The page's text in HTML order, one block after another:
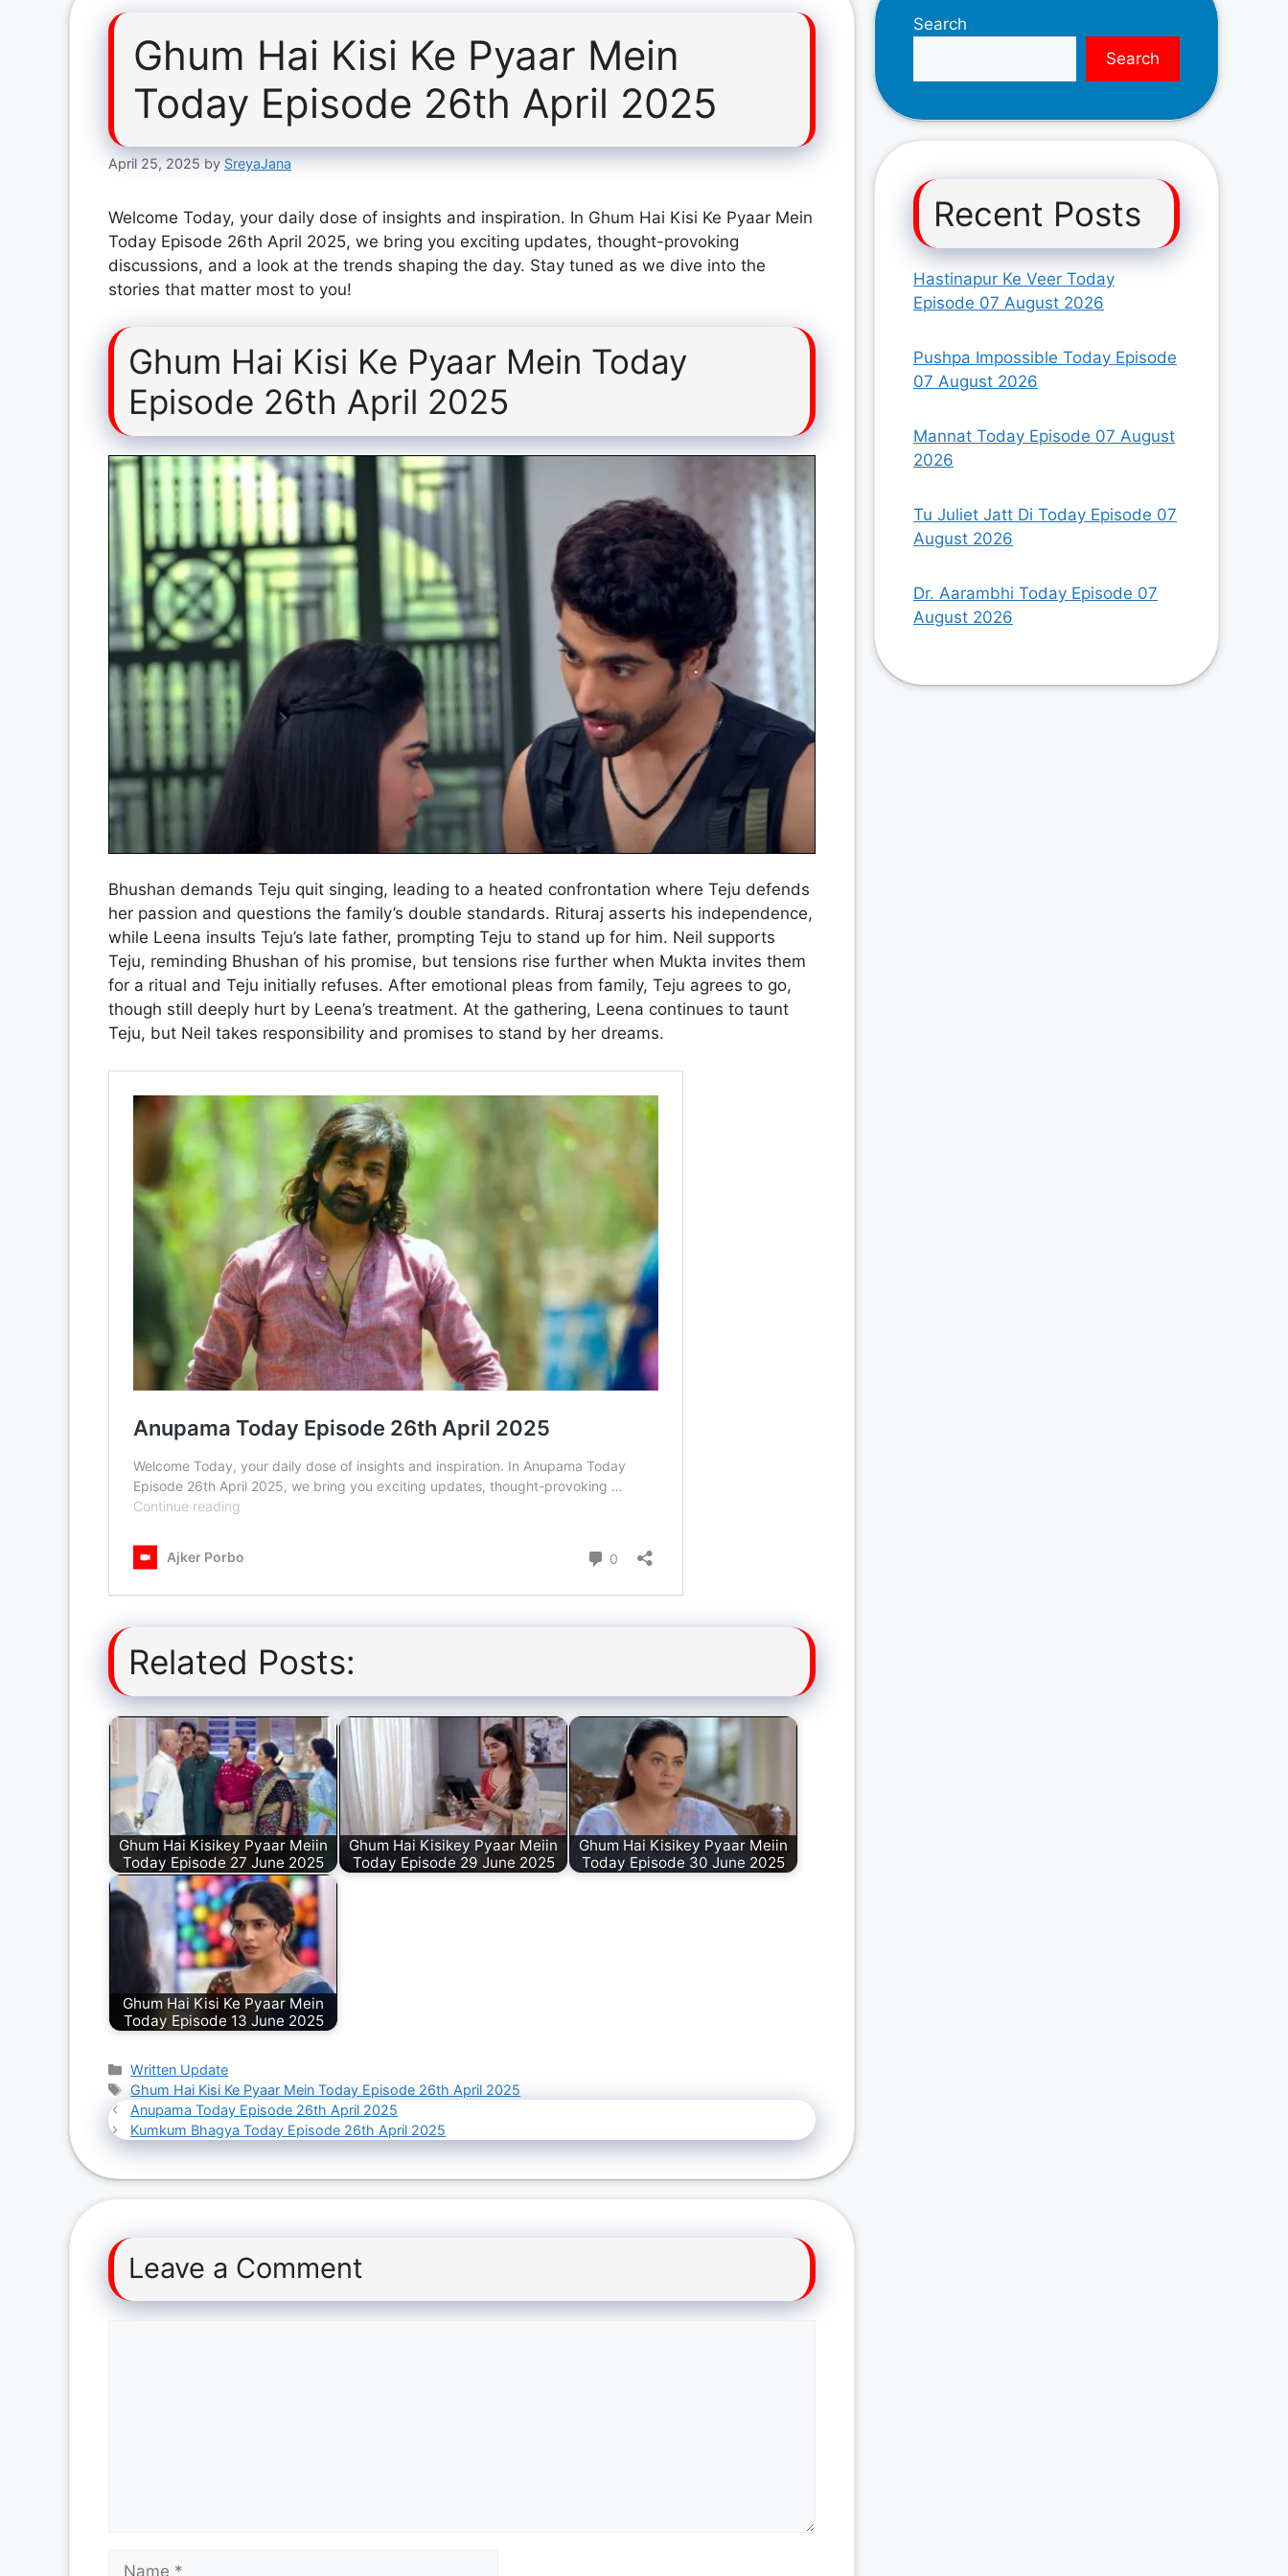
Ghum Hai Kisi Ke Pyaar Mein
Today Episode 26th April 2025
April 25, 2025 by SreyaJana
Welcome Today, your daily dose of insights and inspiration. In Ghum Hai Kisi Ke Pyaar Mein
Today Episode 26th April 2025, we bring you exciting updates, thought-provoking
discussions, and a look at the trends shaping the day. Stay tuned as we dive into the
stories that matter most to you!
Ghum Hai Kisi Ke Pyaar Mein Today
Episode 26th April 2025
Bhushan demands Teju quit singing, leading to a heated confrontation where Teju defends
her passion and questions the family’s double standards. Rituraj asserts his independence,
while Leena insults Teju’s late father, prompting Teju to stand up for him. Neil supports
Teju, reminding Bhushan of his promise, but tensions rise further when Mukta invites them
for a ritual and Teju initially refuses. After emotional pleas from family, Teju agrees to go,
though still deeply hurt by Leena’s treatment. At the gathering, Leena continues to taunt
Teju, but Neil takes responsibility and promises to stand by her dreams.
Related Posts:
Ghum Hai Kisikey Pyaar Meiin
Today Episode 27 June 2025
Ghum Hai Kisikey Pyaar Meiin
Today Episode 29 June 2025
Ghum Hai Kisikey Pyaar Meiin
Today Episode 30 June 2025
Ghum Hai Kisi Ke Pyaar Mein
Today Episode 13 June 2025
Categories
Written Update
Tags
Ghum Hai Kisi Ke Pyaar Mein Today Episode 26th April 2025
Anupama Today Episode 26th April 2025
Kumkum Bhagya Today Episode 26th April 2025
Leave a Comment
Name
Search
Search
Recent Posts
Hastinapur Ke Veer Today
Episode 07 August 2026
Pushpa Impossible Today Episode
07 August 2026
Mannat Today Episode 07 August
2026
Tu Juliet Jatt Di Today Episode 07
August 2026
Dr. Aarambhi Today Episode 07
August 2026